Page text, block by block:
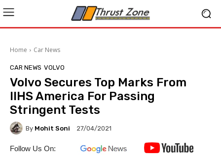
Home Car News
CAR NEWS VOLVO
Volvo Secures Top Marks From
IIHS America For Passing
Stringent Tests
By Mohit Soni 27/04/2021
Follow Us On: